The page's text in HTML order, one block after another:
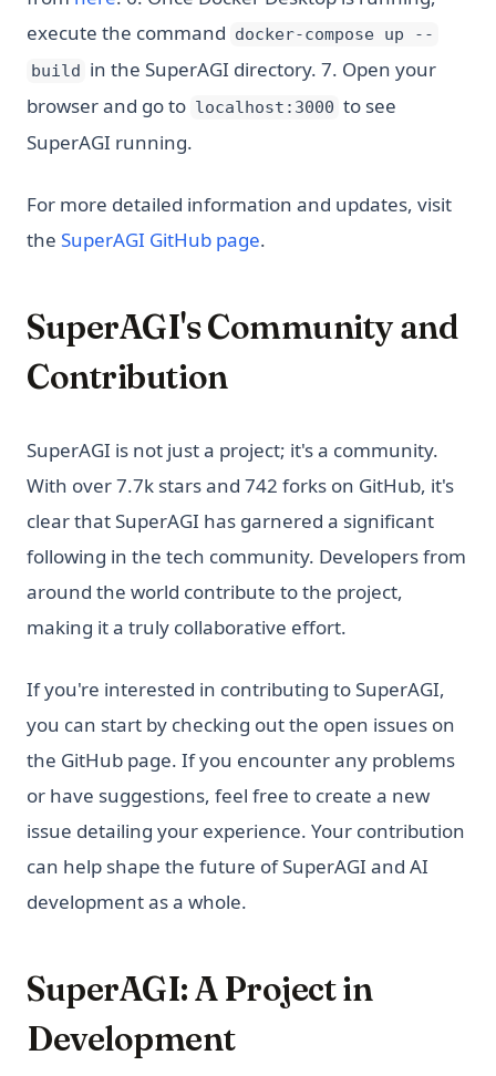
execute the command docker-compose up --
build in the SuperAGI directory. 7. Open your
browser and go to localhost:3000 to see
SuperAGI running.
For more detailed information and updates, visit
the SuperAGI GitHub page(opens in a new tab)
.
SuperAGI's Community and
Contribution
SuperAGI is not just a project; it's a community.
With over 7.7k stars and 742 forks on GitHub, it's
clear that SuperAGI has garnered a significant
following in the tech community. Developers from
around the world contribute to the project,
making it a truly collaborative effort.
If you're interested in contributing to SuperAGI,
you can start by checking out the open issues on
the GitHub page. If you encounter any problems
or have suggestions, feel free to create a new
issue detailing your experience. Your contribution
can help shape the future of SuperAGI and AI
development as a whole.
SuperAGI: A Project in
Development